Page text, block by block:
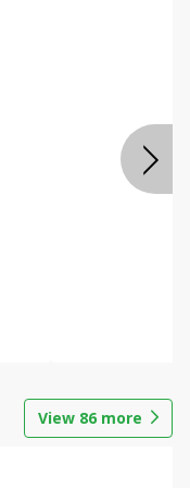
View 86 more